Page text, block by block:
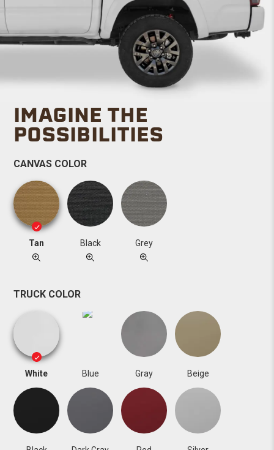
IMAGINE THE
POSSIBILITIES
CANVAS COLOR
Tan Black Grey
TRUCK COLOR
White Blue Gray Beige